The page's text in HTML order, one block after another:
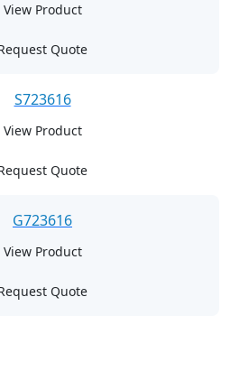
View Product
Quote
S723616
View Product
Quote
G723616
View Product
Quote